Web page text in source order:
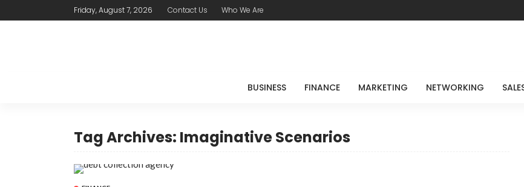
Friday, August 7, 2026 Contact Us Who We Are
BUSINESS FINANCE MARKETING NETWORKING
Tag Archives: Imaginative Scenarios